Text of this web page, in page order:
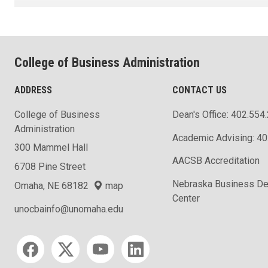
College of Business Administration
ADDRESS
College of Business
Administration
300 Mammel Hall
6708 Pine Street
Omaha, NE 68182
map
unocbainfo@unomaha.edu
Social media
CONTACT US
Dean's Office:
Academic Advising:
AACSB Accreditation
Nebraska Business
Center